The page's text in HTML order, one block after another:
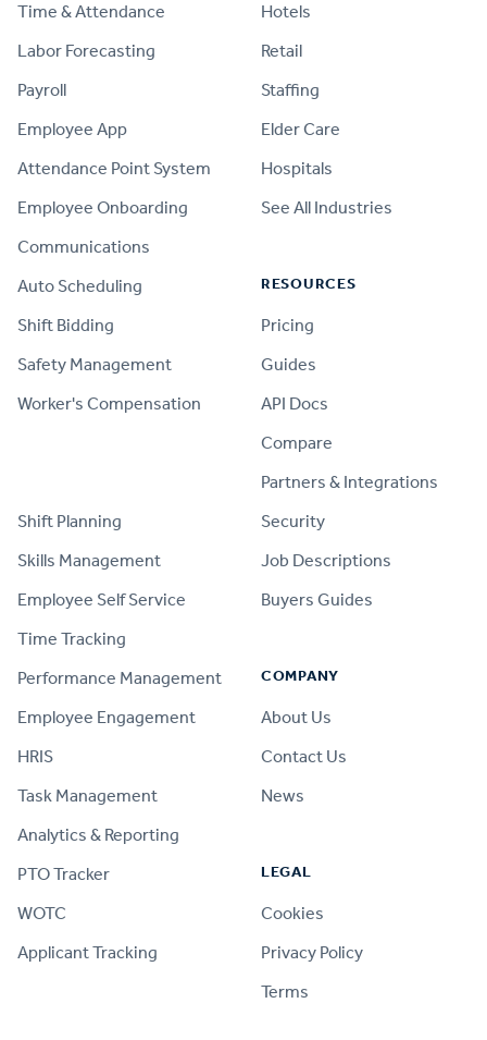
Time & Attendance
Labor Forecasting
Payroll
Employee App
Attendance Point System
Employee Onboarding
Communications
Auto Scheduling
Shift Bidding
Safety Management
Worker's Compensation
Shift Planning
Skills Management
Employee Self Service
Time Tracking
Performance Management
Employee Engagement
HRIS
Task Management
Analytics & Reporting
PTO Tracker
WOTC
Applicant Tracking
Hotels
Retail
Staffing
Elder Care
Hospitals
See All Industries
RESOURCES
Pricing
Guides
API Docs
Compare
Partners & Integrations
Security
Job Descriptions
Buyers Guides
COMPANY
About Us
Contact Us
News
LEGAL
Cookies
Privacy Policy
Terms